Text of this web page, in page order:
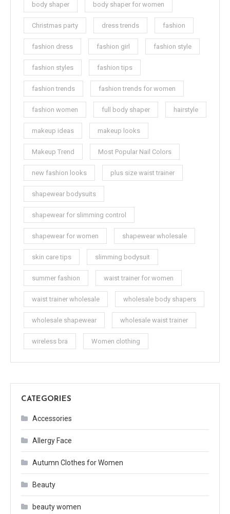
body shaper body shaper for women
Christmas party dress trends fashion
fashion dress fashion girl fashion style
fashion styles fashion tips
fashion trends fashion trends for women
fashion women full body shaper hairstyle
makeup ideas makeup looks
Makeup Trend Most Popular Nail Colors
new fashion looks plus size waist trainer
shapewear bodysuits
shapewear for slimming control
shapewear for women shapewear wholesale
skin care tips slimming bodysuit
summer fashion waist trainer for women
waist trainer wholesale wholesale body shapers
wholesale shapewear wholesale waist trainer
wireless bra Women clothing
CATEGORIES
Accessories
Allergy Face
Autumn Clothes for Women
Beauty
beauty women